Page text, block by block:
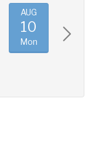
AUG
10
Mon